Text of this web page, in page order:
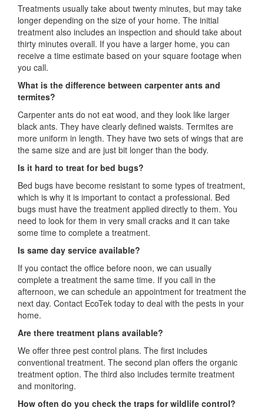
Treatments usually take about twenty minutes, but may take
longer depending on the size of your home. The initial
treatment also includes an inspection and should take about
thirty minutes overall. If you have a larger home, you can
receive a time estimate based on your square footage when
you call.
What is the difference between carpenter ants and
termites?
Carpenter ants do not eat wood, and they look like larger
black ants. They have clearly defined waists. Termites are
more uniform in length. They have two sets of wings that are
the same size and are just bit longer than the body.
Is it hard to treat for bed bugs?
Bed bugs have become resistant to some types of treatment,
which is why it is important to contact a professional. Bed
bugs must have the treatment applied directly to them. You
need to look for them in very small cracks and it can take
some time to complete a treatment.
Is same day service available?
If you contact the office before noon, we can usually
complete a treatment the same time. If you call in the
afternoon, we can schedule an appointment for treatment the
next day. Contact EcoTek today to deal with the pests in your
home.
Are there treatment plans available?
We offer three pest control plans. The first includes
conventional treatment. The second plan offers the organic
treatment option. The third also includes termite treatment
and monitoring.
How often do you check the traps for wildlife control?